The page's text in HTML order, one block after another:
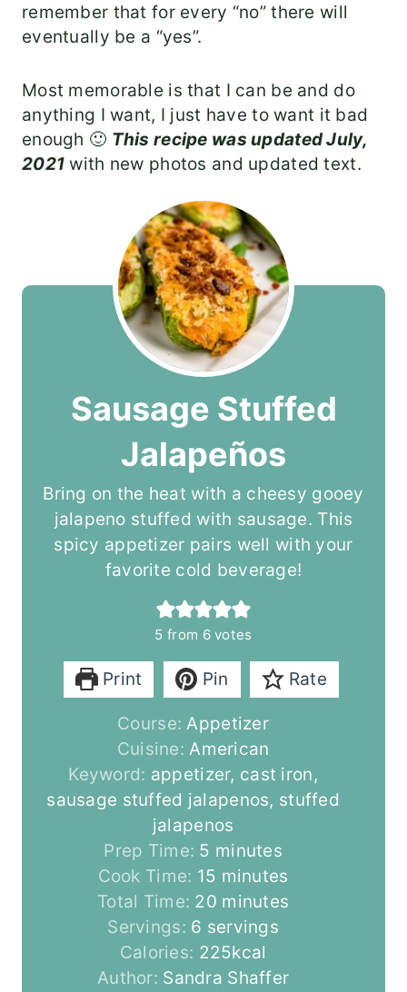
remember that for every “no” there will
eventually be a “yes”.
Most memorable is that I can be and do
anything I want, I just have to want it bad
enough 🙂 This recipe was updated July,
2021 with new photos and updated text.
Sausage Stuffed
Jalapeños
Bring on the heat with a cheesy gooey
jalapeno stuffed with sausage. This
spicy appetizer pairs well with your
favorite cold beverage!
5 from 6votes
Print Pin Rate
Course:Appetizer
Cuisine:American
Keyword: appetizer, cast iron,
sausage stuffed jalapenos, stuffed
jalapenos
Prep Time: 5 m
i
n
u
t
e
minutes
Cook Time: 15 m
i
n
u
t
minutes
Total Time: 20m
i
n
u
minutes
Servings: 6 servings
Calories: 225kcal
Author: Sandra Shaffer